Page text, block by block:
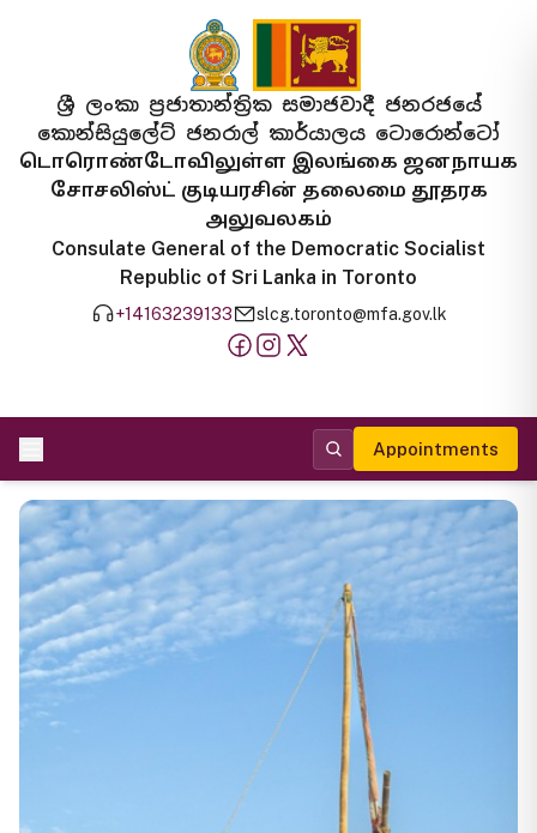
ශ්‍රී ලංකා ප්‍රජාතාන්ත්‍රික සමාජවාදී ජනරජයේ
කොන්සියුලේට් ජනරාල් කාර්යාලය ටොරොන්ටෝ
டொரொண்டோவிலுள்ள இலங்கை ஜனநாயக
சோசலிஸ்ட் குடியரசின் தலைமை தூதரக
அலுவலகம்
Consulate General of the Democratic Socialist
Republic of Sri Lanka in Toronto
+14163239133 slcg.toronto@mfa.gov.lk
Appointments